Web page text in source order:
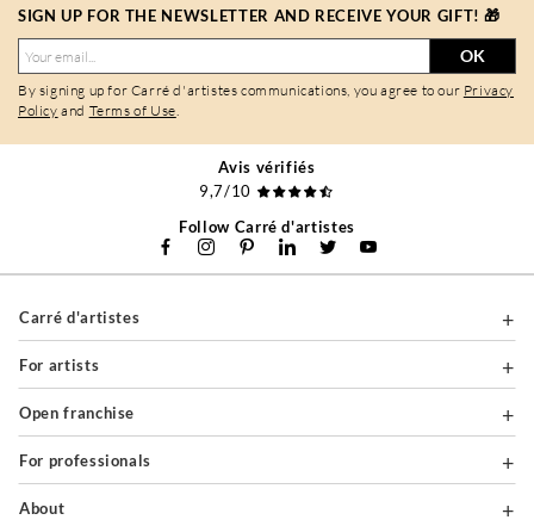
SIGN UP FOR THE NEWSLETTER AND RECEIVE YOUR GIFT! 🎁
OK
By signing up for Carré d'artistes communications, you agree to our Privacy
Policy and Terms of Use.
Avis vérifiés
9,7/10
Follow Carré d'artistes
Carré d'artistes
For artists
Open franchise
For professionals
About